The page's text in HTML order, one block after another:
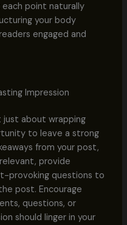
point naturally
your body
engaged and
Impression
just about wrapping
to leave a strong
from your post,
provide
provoking questions to
post. Encourage
questions, or
should linger in your